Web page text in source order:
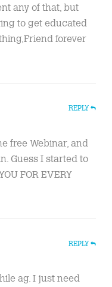
any of that, but
to get educated
forever
REPLY
free Webinar, and
Guess I started to
FOR EVERY
REPLY
ag. I just need